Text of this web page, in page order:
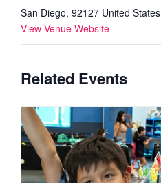
San Diego, 92127 United States
View Venue Website
Related Events